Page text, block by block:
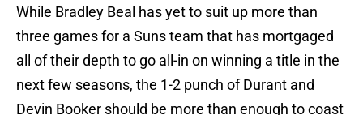
While Bradley Beal has yet to suit up more than
three games for a Suns team that has mortgaged
all of their depth to go all-in on winning a title in the
next few seasons, the 1-2 punch of Durant and
Devin Booker should be more than enough to coast